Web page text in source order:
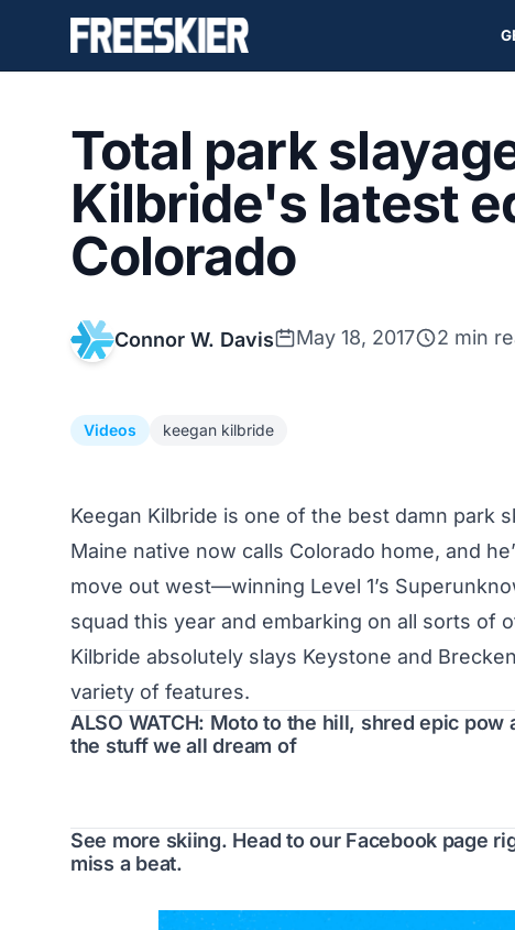
Total park
Kilbride's latest
Colorado
Connor W. Davis May 18, 2017 2 min
Videos keegan kilbride
Keegan Kilbride is one of the best damn park
Maine native now calls Colorado home, and
move out west—winning Level 1’s
squad this year and embarking on all sorts of
Kilbride absolutely slays Keystone and
variety of features.
ALSO WATCH: Moto to the hill, shred epic
the stuff we all dream of
See more skiing. Head to our Facebook page
miss a beat.